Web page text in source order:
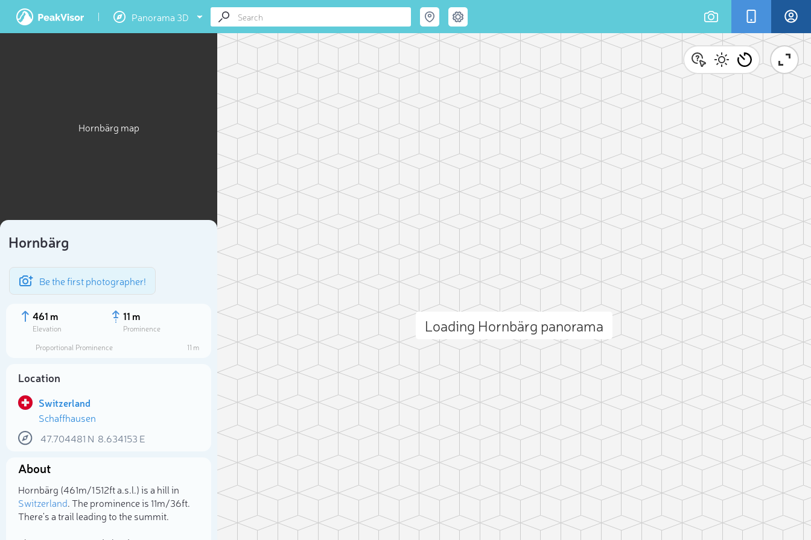
Panorama 3D
Hornbärg map
Hornbärg
Be the first photographer!
461 m
Elevation
11 m
Prominence
Proportional Prominence
11 m
Location
Switzerland
Schaffhausen
47.704481 N 8.634153 E
About
Hornbärg (461m/1 512ft a.s.l.) is a hill in
Switzerland. The prominence is 11m/36ft.
There's a trail leading to the summit.
Loading Hornbärg panorama
Select photo